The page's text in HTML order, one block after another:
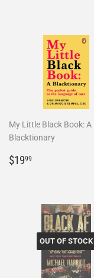
My Little Black Book: A
Blacktionary
Regular
$1999
OUT OF STOCK